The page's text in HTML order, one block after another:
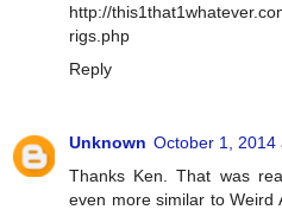
http://
rigs.php
Reply
Unknown October 1, 2014
Thanks Ken. That was
even more similar to Weird